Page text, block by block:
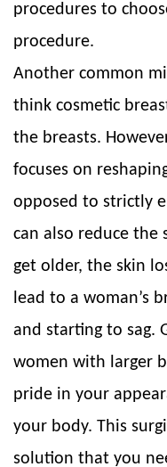
procedures to
procedure.
Another common
think cosmetic
the breasts.
focuses on
opposed to strictly
can also reduce the
get older, the skin
lead to a woman’s
and starting to sag.
women with larger
pride in your
your body. This
solution that you